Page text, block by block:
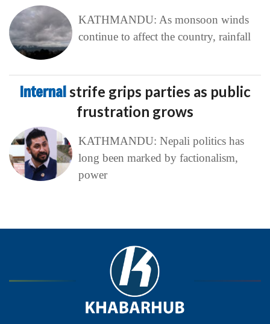
KATHMANDU: As monsoon winds
continue to affect the country, rainfall
Internalstrife grips parties as public
frustration grows
KATHMANDU: Nepali politics has
long been marked by factionalism,
power